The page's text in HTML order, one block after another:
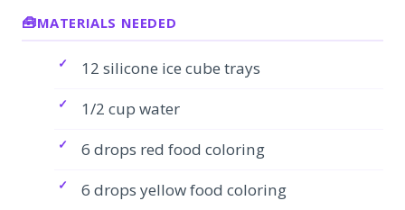
MATERIALS NEEDED
12 silicone ice cube trays
1/2 cup water
6 drops red food coloring
6 drops yellow food coloring